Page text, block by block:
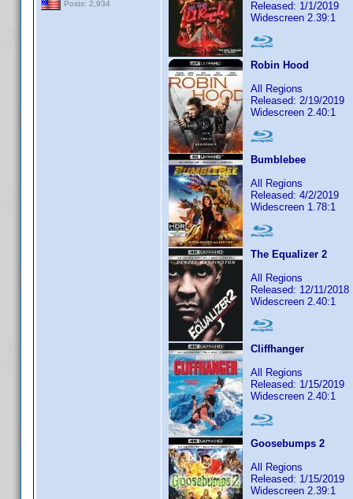
Posts: 2,934
Released: 1/1/2019
Widescreen 2.39:1
Robin Hood
All Regions
Released: 2/19/2019
Widescreen 2.40:1
Bumblebee
All Regions
Released: 4/2/2019
Widescreen 1.78:1
The Equalizer 2
All Regions
Released: 12/11/2018
Widescreen 2.40:1
Cliffhanger
All Regions
Released: 1/15/2019
Widescreen 2.40:1
Goosebumps 2
All Regions
Released: 1/15/2019
Widescreen 2.39:1